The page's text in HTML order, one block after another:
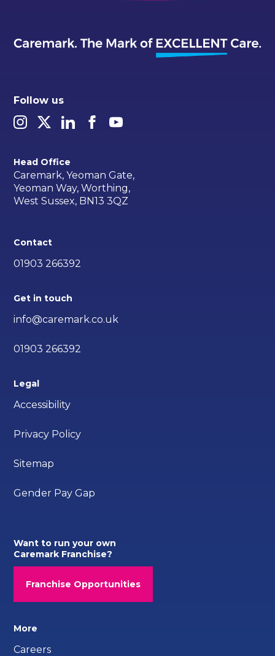
Follow us
Head Office
Caremark, Yeoman Gate,
Yeoman Way, Worthing,
West Sussex, BN13 3QZ
Contact
01903 266392
Get in touch
info@caremark.co.uk
01903 266392
Legal
Accessibility
Privacy Policy
Sitemap
Gender Pay Gap
Want to run your own
Caremark Franchise?
Franchise Opportunities
More
Careers